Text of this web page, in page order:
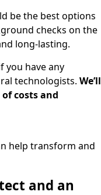
be the best options
checks on the
long-lasting.
you have any
technologists. We’ll
costs and
help transform and
and an